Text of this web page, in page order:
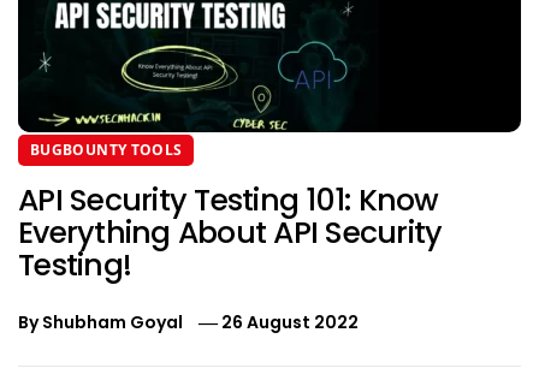
BUGBOUNTY TOOLS
API Security Testing 101: Know
Everything About API Security
Testing!
ByShubham Goyal 26 August 2022